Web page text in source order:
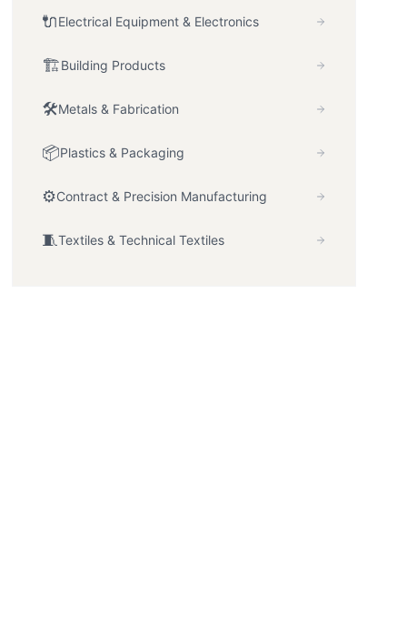
🔌Electrical Equipment & Electronics
🏗️Building Products
🛠️Metals & Fabrication
📦Plastics & Packaging
⚙️Contract & Precision Manufacturing
🧵Textiles & Technical Textiles